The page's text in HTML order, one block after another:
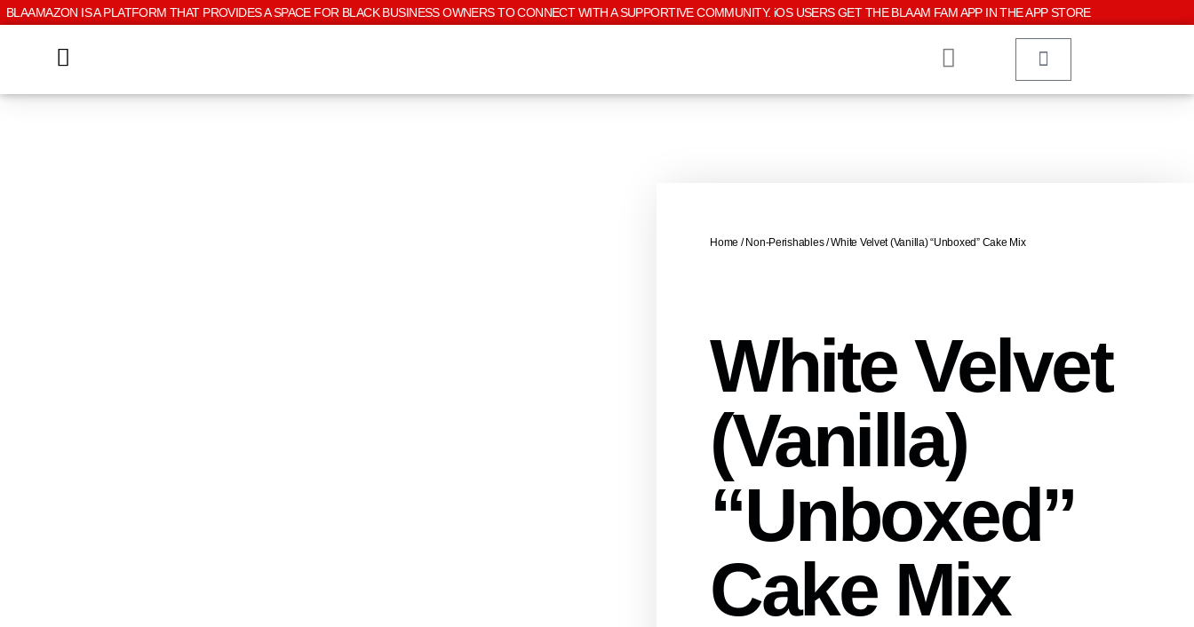
BLAAMAZON IS A PLATFORM THAT PROVIDES A SPACE FOR BLACK BUSINESS OWNERS TO CONNECT WITH A SUPPORTIVE COMMUNITY. iOS USERS GET THE BLAAM FAM APP IN THE APP STORE
Home / Non-Perishables/ White Velvet (Vanilla) “Unboxed” Cake Mix
White Velvet
(Vanilla)
“Unboxed”
Cake Mix